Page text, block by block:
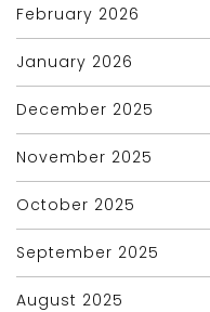
February 2026
January 2026
December 2025
November 2025
October 2025
September 2025
August 2025